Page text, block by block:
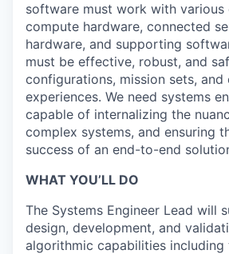
software must work with
compute hardware, connected
hardware, and supporting
must be effective, robust, and
configurations, mission sets, and
experiences. We need systems
capable of internalizing the
complex systems, and ensuring
success of an end-to-end
WHAT YOU’LL DO
The Systems Engineer Lead will
design, development, and
algorithmic capabilities including